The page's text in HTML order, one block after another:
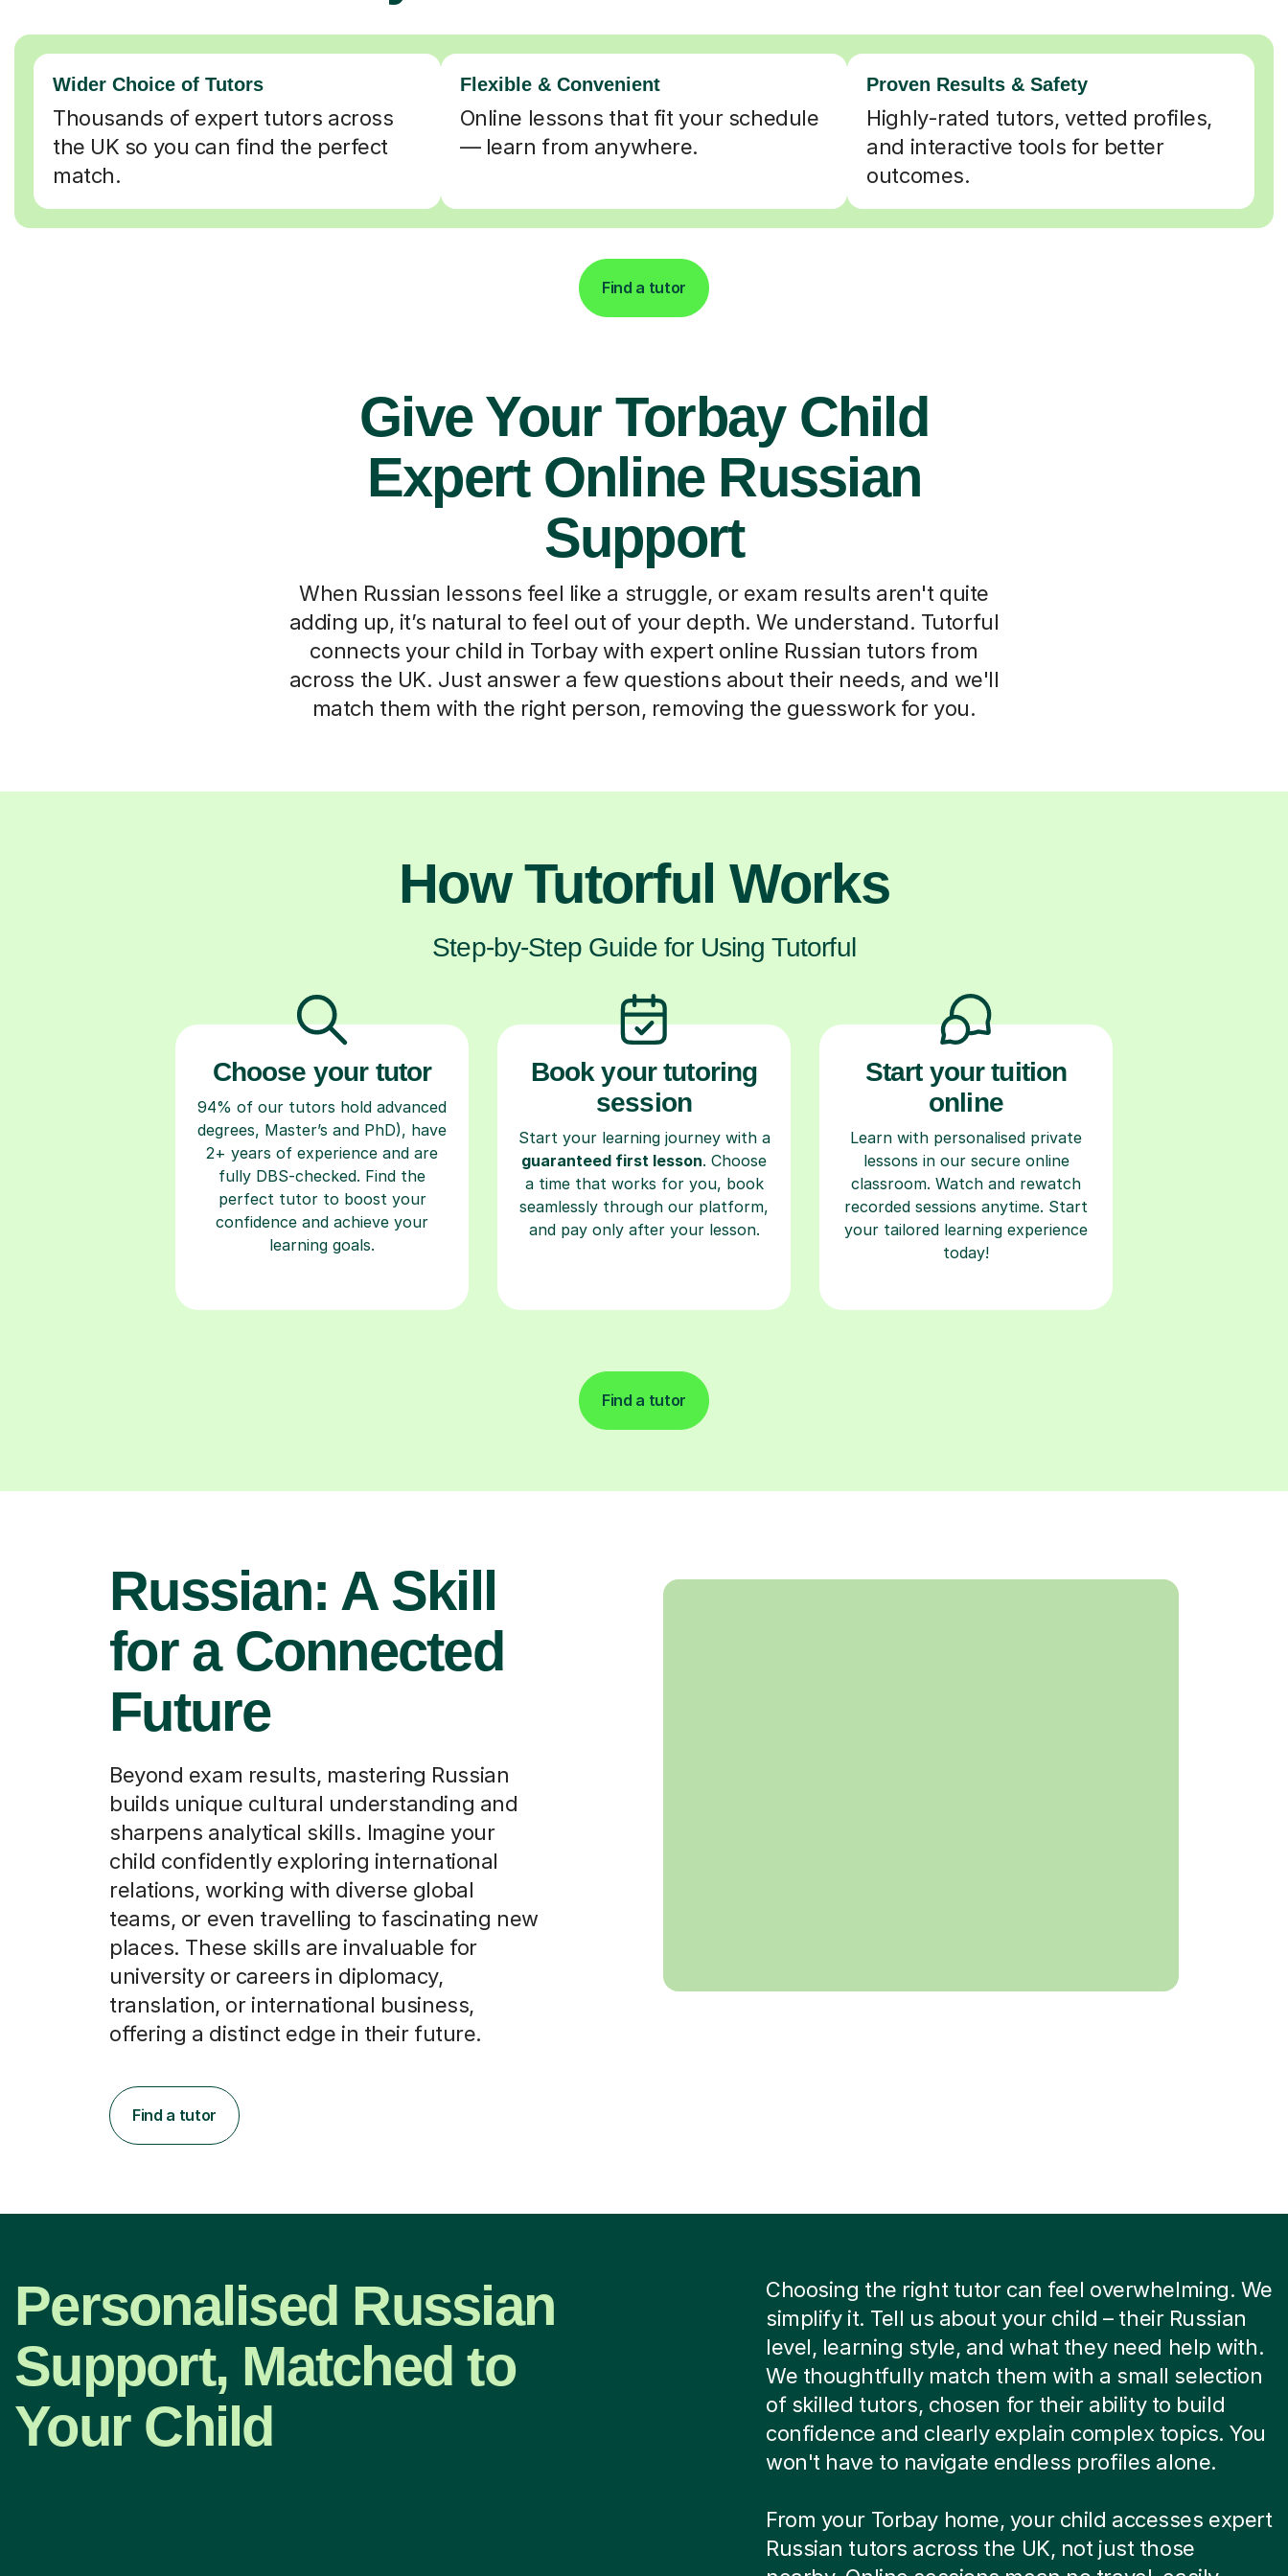
Wider Choice of Tutors
Thousands of expert tutors across
the UK so you can find the perfect
match.
Flexible & Convenient
Online lessons that fit your schedule
— learn from anywhere.
Proven Results & Safety
Highly-rated tutors, vetted profiles,
and interactive tools for better
outcomes.
Find a tutor
Give Your Torbay Child
Expert Online Russian
Support
When Russian lessons feel like a struggle, or exam results aren't quite
adding up, it’s natural to feel out of your depth. We understand. Tutorful
connects your child in Torbay with expert online Russian tutors from
across the UK. Just answer a few questions about their needs, and we'll
match them with the right person, removing the guesswork for you.
How Tutorful Works
Step-by-Step Guide for Using Tutorful
Choose your tutor
94% of our tutors hold advanced
degrees, Master’s and PhD), have
2+ years of experience and are
fully DBS-checked. Find the
perfect tutor to boost your
confidence and achieve your
learning goals.
Book your tutoring
session
Start your learning journey with a
guaranteed first lesson. Choose
a time that works for you, book
seamlessly through our platform,
and pay only after your lesson.
Start your tuition
online
Learn with personalised private
lessons in our secure online
classroom. Watch and rewatch
recorded sessions anytime. Start
your tailored learning experience
today!
Find a tutor
Russian: A Skill
for a Connected
Future
Beyond exam results, mastering Russian
builds unique cultural understanding and
sharpens analytical skills. Imagine your
child confidently exploring international
relations, working with diverse global
teams, or even travelling to fascinating new
places. These skills are invaluable for
university or careers in diplomacy,
translation, or international business,
offering a distinct edge in their future.
Find a tutor
Personalised Russian
Support, Matched to
Your Child
Choosing the right tutor can feel overwhelming. We
simplify it. Tell us about your child – their Russian
level, learning style, and what they need help with.
We thoughtfully match them with a small selection
of skilled tutors, chosen for their ability to build
confidence and clearly explain complex topics. You
won't have to navigate endless profiles alone.
From your Torbay home, your child accesses expert
Russian tutors across the UK, not just those